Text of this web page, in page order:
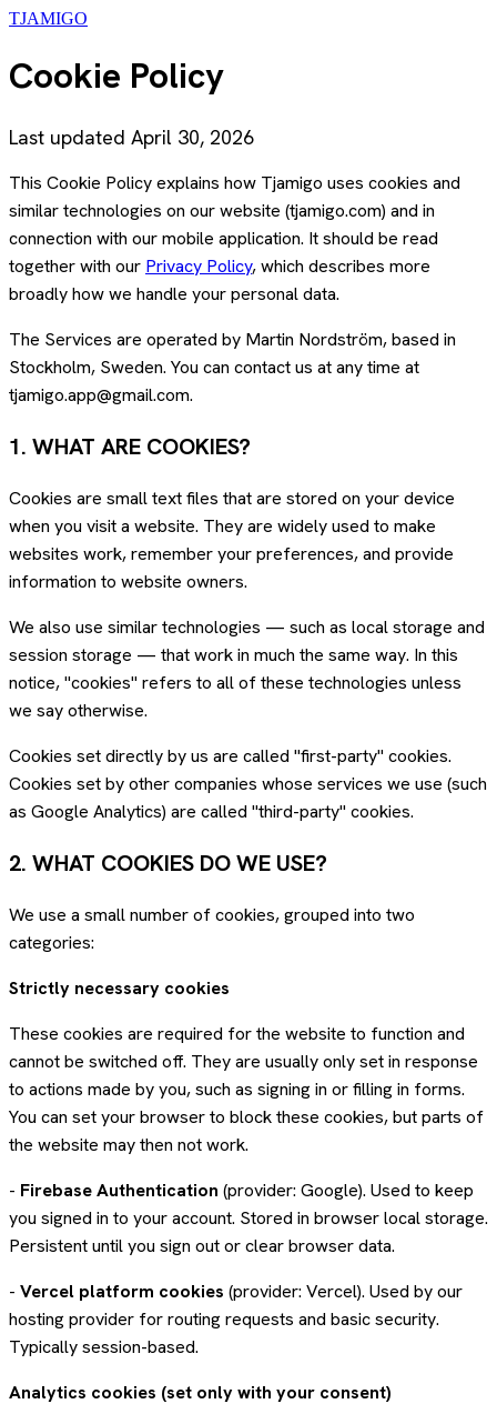
TJAMIGO
Cookie Policy
Last updated April 30, 2026
This Cookie Policy explains how Tjamigo uses cookies and
similar technologies on our website (tjamigo.com) and in
connection with our mobile application. It should be read
together with our Privacy Policy, which describes more
broadly how we handle your personal data.
The Services are operated by Martin Nordström, based in
Stockholm, Sweden. You can contact us at any time at
tjamigo.app@gmail.com.
1. WHAT ARE COOKIES?
Cookies are small text files that are stored on your device
when you visit a website. They are widely used to make
websites work, remember your preferences, and provide
information to website owners.
We also use similar technologies — such as local storage and
session storage — that work in much the same way. In this
notice, "cookies" refers to all of these technologies unless
we say otherwise.
Cookies set directly by us are called "first-party" cookies.
Cookies set by other companies whose services we use (such
as Google Analytics) are called "third-party" cookies.
2. WHAT COOKIES DO WE USE?
We use a small number of cookies, grouped into two
categories:
Strictly necessary cookies
These cookies are required for the website to function and
cannot be switched off. They are usually only set in response
to actions made by you, such as signing in or filling in forms.
You can set your browser to block these cookies, but parts of
the website may then not work.
- Firebase Authentication (provider: Google). Used to keep
you signed in to your account. Stored in browser local storage.
Persistent until you sign out or clear browser data.
- Vercel platform cookies (provider: Vercel). Used by our
hosting provider for routing requests and basic security.
Typically session-based.
Analytics cookies (set only with your consent)